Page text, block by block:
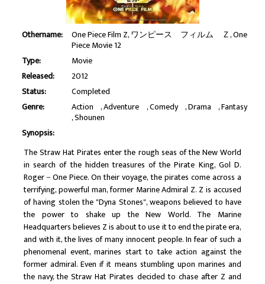
Othername: One Piece Film Z, ワンピース フィルム Ｚ, One
Piece Movie 12
Type:
Movie
Released:
2012
Status:
Completed
Genre:
Action Adventure Comedy Drama Fantasy
Shounen
Synopsis:
The Straw Hat Pirates enter the rough seas of the New World
in search of the hidden treasures of the Pirate King, Gol D.
Roger－One Piece. On their voyage, the pirates come across a
terrifying, powerful man, former Marine Admiral Z. Z is accused
of having stolen the "Dyna Stones", weapons believed to have
the power to shake up the New World. The Marine
Headquarters believes Z is about to use it to end the pirate era,
and with it, the lives of many innocent people. In fear of such a
phenomenal event, marines start to take action against the
former admiral. Even if it means stumbling upon marines and
the navy, the Straw Hat Pirates decided to chase after Z and